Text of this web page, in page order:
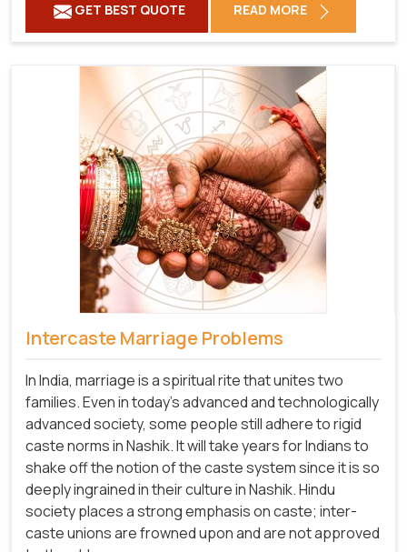
GET BEST QUOTE READ MORE
Intercaste Marriage Problems
In India, marriage is a spiritual rite that unites two
families. Even in today's advanced and technologically
advanced society, some people still adhere to rigid
caste norms in Nashik. It will take years for Indians to
shake off the notion of the caste system since it is so
deeply ingrained in their culture in Nashik. Hindu
society places a strong emphasis on caste; inter-
caste unions are frowned upon and are not approved